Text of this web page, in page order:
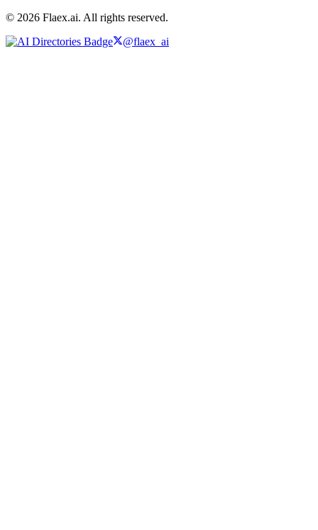
© 2026 Flaex.ai. All rights reserved.
@flaex_ai